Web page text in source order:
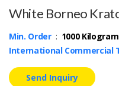
White Borneo
Min. Order: 1000
International Commercial
Send Inquiry